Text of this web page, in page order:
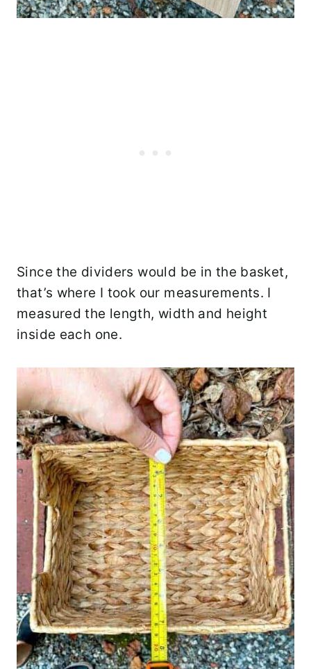
Since the dividers would be in the basket,
that’s where I took our measurements. I
measured the length, width and height
inside each one.